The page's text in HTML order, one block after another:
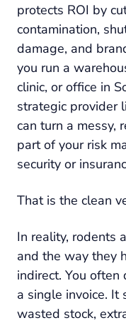
protects ROI by
contamination,
damage, and
you run a
clinic, or office in
strategic provider
can turn a messy,
part of your risk
security or
That is the clean
In reality, rodents
and the way they
indirect. You
a single invoice. It
wasted stock,